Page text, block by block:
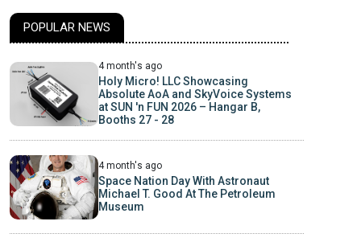
POPULAR NEWS
4 month's ago
Holy Micro! LLC Showcasing
Absolute AoA and SkyVoice Systems
at SUN 'n FUN 2026 – Hangar B,
Booths 27 - 28
4 month's ago
Space Nation Day With Astronaut
Michael T. Good At The Petroleum
Museum